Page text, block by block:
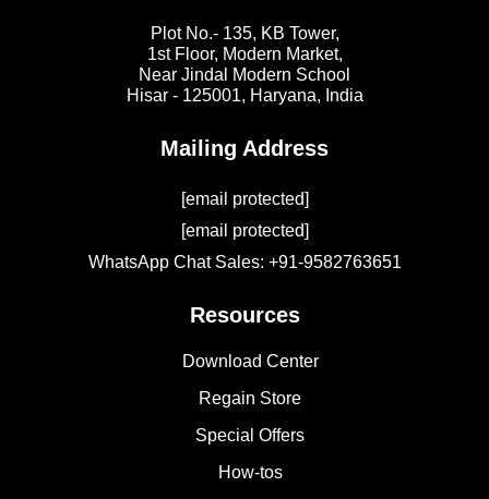
Plot No.- 135, KB Tower,
1st Floor, Modern Market,
Near Jindal Modern School
Hisar - 125001, Haryana, India
Mailing Address
[email protected]
[email protected]
WhatsApp Chat Sales: +91-9582763651
Resources
Download Center
Regain Store
Special Offers
How-tos